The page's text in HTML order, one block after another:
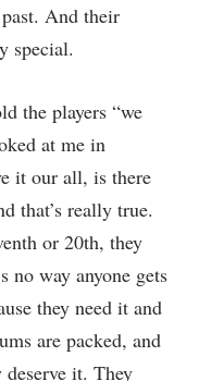
And their
special.
the players “we
at me in
it our all, is there
that’s really true.
or 20th, they
no way anyone gets
they need it and
are packed, and
it. They